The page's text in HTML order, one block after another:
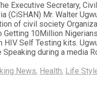
Executive Secretary,
(CiSHAN) Mr. Walter
of civil society
Getting 10Million
HIV Self Testing kits.
during a media
News, Health, Life